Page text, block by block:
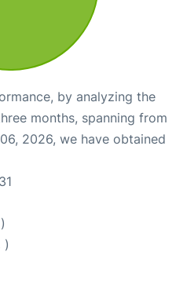
by analyzing the
months, spanning from
2026, we have obtained
31
)